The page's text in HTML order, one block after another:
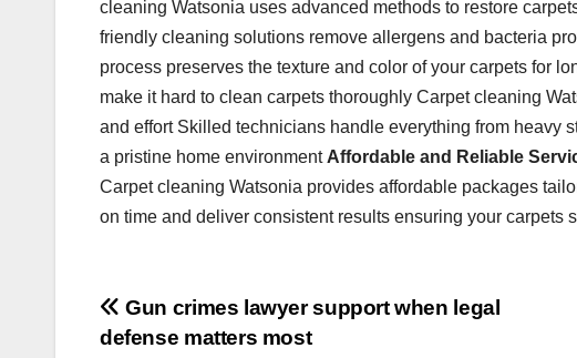
cleaning Watsonia uses advanced methods to restore
friendly cleaning solutions remove allergens and bacteria
process preserves the texture and color of your carpets for
make it hard to clean carpets thoroughly Carpet cleaning
and effort Skilled technicians handle everything from heavy
a pristine home environment Affordable and Reliable
Carpet cleaning Watsonia provides affordable packages
on time and deliver consistent results ensuring your carpets
Post
Gun crimes lawyer support when legal
defense matters most